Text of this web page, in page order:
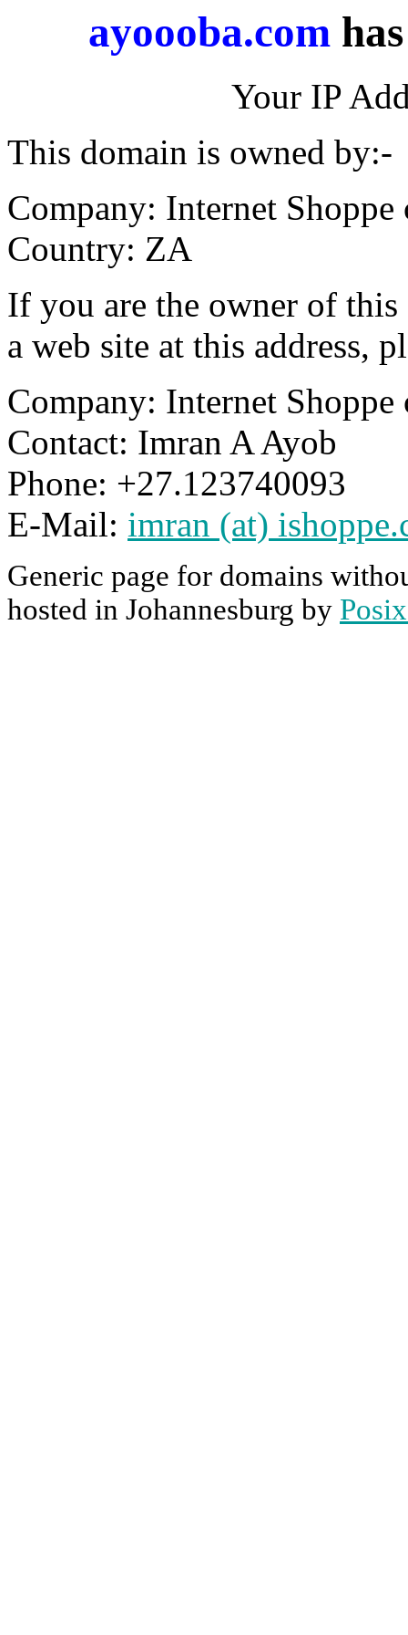
ayoooba.com
Your IP
This domain is owned by:-
Company: Internet Shoppe
Country: ZA
If you are the owner of
a web site at this address,
Company: Internet Shoppe
Contact: Imran A Ayob
Phone: +27.123740093
E-Mail: imran (at)
Generic page for domains
hosted in Johannesburg by